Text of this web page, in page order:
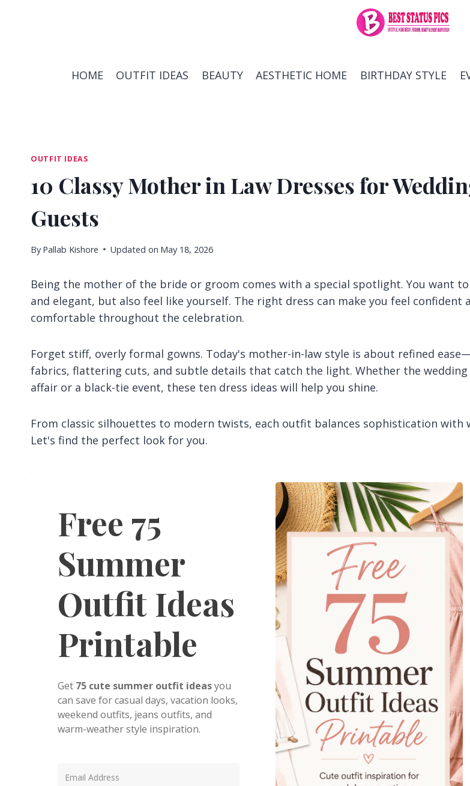
HOME OUTFIT IDEAS BEAUTY AESTHETIC HOME BIRTHDAY STYLE
OUTFIT IDEAS
10 Classy Mother in Law Dresses for
Guests
By Pallab Kishore Updated on May 18, 2026
Being the mother of the bride or groom comes with a special spotlight. You want
and elegant, but also feel like yourself. The right dress can make you feel confident
comfortable throughout the celebration.
Forget stiff, overly formal gowns. Today's mother-in-law style is about refined
fabrics, flattering cuts, and subtle details that catch the light. Whether the wedding
affair or a black-tie event, these ten dress ideas will help you shine.
From classic silhouettes to modern twists, each outfit balances sophistication with
Let's find the perfect look for you.
Free 75
Summer
Outfit Ideas
Printable
Get 75 cute summer outfit ideasyou
can save for casual days, vacation looks,
weekend outfits, jeans outfits, and
warm-weather style inspiration.